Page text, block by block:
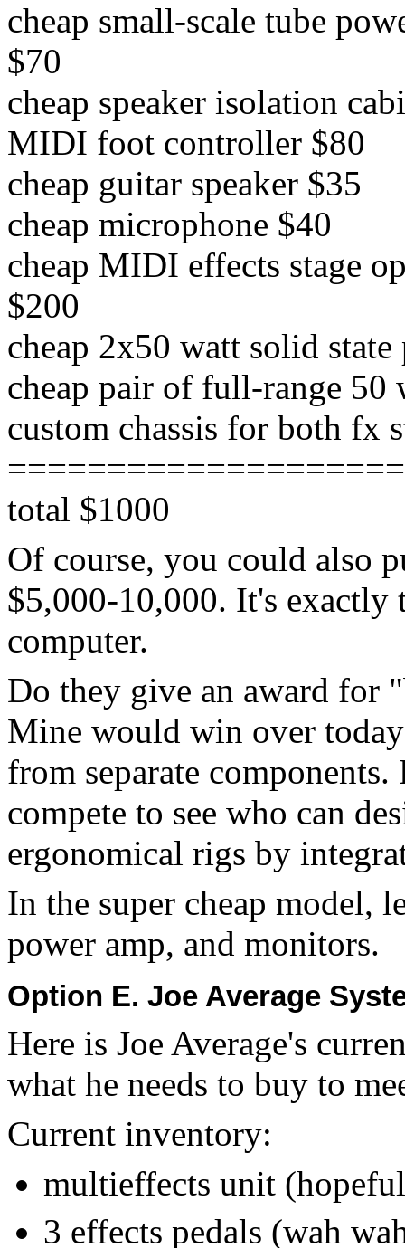
cheap small-scale tube
$70
cheap speaker isolation
MIDI foot controller $80
cheap guitar speaker $35
cheap microphone $40
cheap MIDI effects stage
$200
cheap 2x50 watt solid
cheap pair of full-range 50
custom chassis for both fx
total $1000
Of course, you could also
$5,000-10,000. It's exactly
computer.
Do they give an award for
Mine would win over
from separate
compete to see who can
ergonomical rigs by
In the super cheap model,
power amp, and monitors.
Option E. Joe Average
Here is Joe Average's
what he needs to buy to
Current inventory:
multieffects unit
3 effects pedals (wah